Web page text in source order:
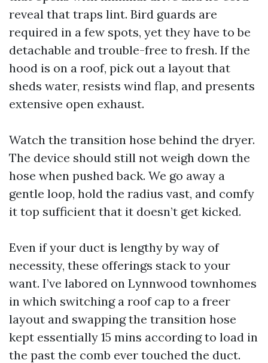
reveal that traps lint. Bird guards are
required in a few spots, yet they have to be
detachable and trouble-free to fresh. If the
hood is on a roof, pick out a layout that
sheds water, resists wind flap, and presents
extensive open exhaust.
Watch the transition hose behind the dryer.
The device should still not weigh down the
hose when pushed back. We go away a
gentle loop, hold the radius vast, and comfy
it top sufficient that it doesn’t get kicked.
Even if your duct is lengthy by way of
necessity, these offerings stack to your
want. I’ve labored on Lynnwood townhomes
in which switching a roof cap to a freer
layout and swapping the transition hose
kept essentially 15 mins according to load in
the past the comb ever touched the duct.